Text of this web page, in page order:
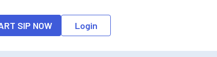
input field, the suggestion list will be updated as per the
SIP NOW Login